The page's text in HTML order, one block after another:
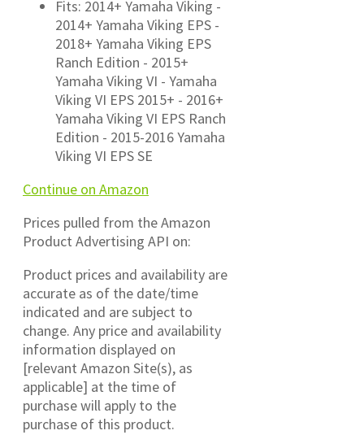
Fits: 2014+ Yamaha Viking -
2014+ Yamaha Viking EPS -
2018+ Yamaha Viking EPS
Ranch Edition - 2015+
Yamaha Viking VI - Yamaha
Viking VI EPS 2015+ - 2016+
Yamaha Viking VI EPS Ranch
Edition - 2015-2016 Yamaha
Viking VI EPS SE
Continue on Amazon
Prices pulled from the Amazon
Product Advertising API on:
Product prices and availability are
accurate as of the date/time
indicated and are subject to
change. Any price and availability
information displayed on
[relevant Amazon Site(s), as
applicable] at the time of
purchase will apply to the
purchase of this product.